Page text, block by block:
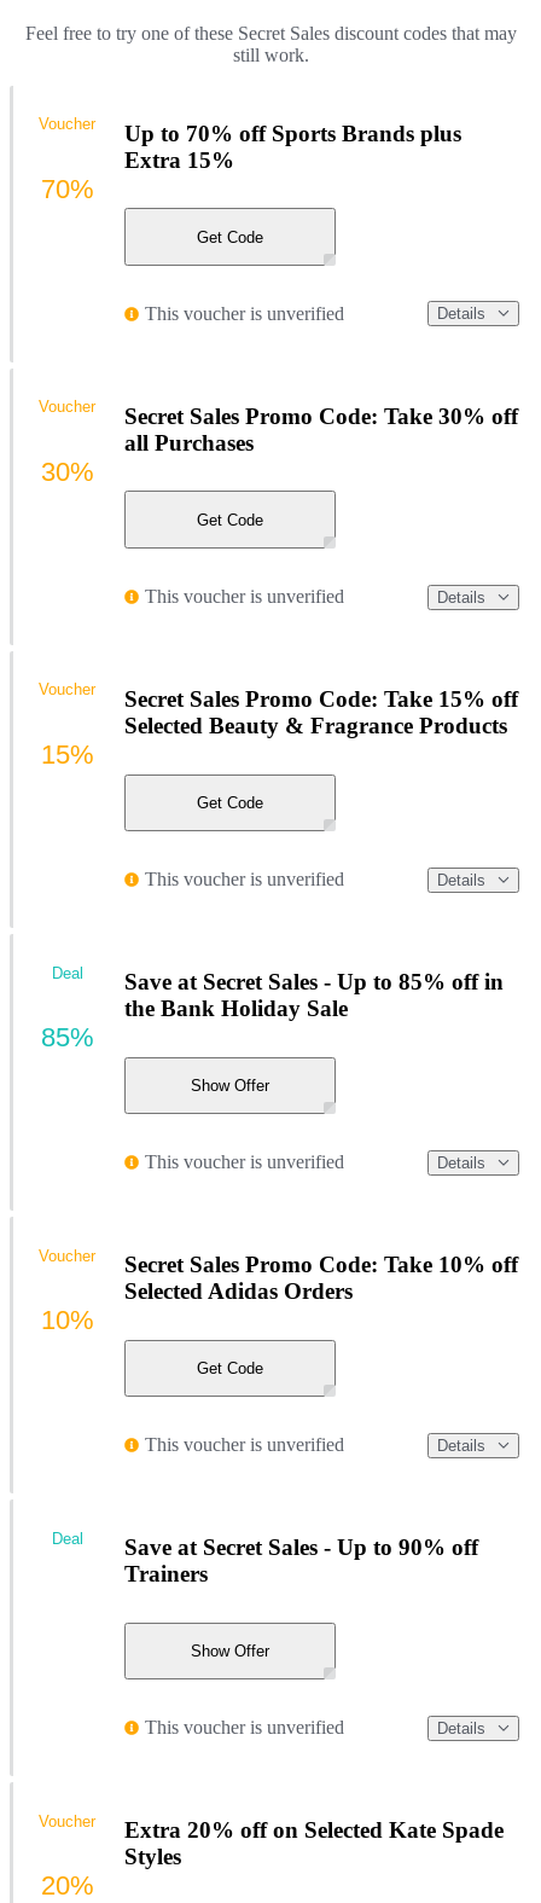
Feel free to try one of these Secret Sales discount codes that may
still work.
Up to 70% off Sports Brands plus
Extra 15%
Get Code
This voucher is unverified Details
Voucher
70%
Secret Sales Promo Code: Take 30% off
all Purchases
Get Code
This voucher is unverified Details
Voucher
30%
Secret Sales Promo Code: Take 15% off
Selected Beauty & Fragrance Products
Get Code
This voucher is unverified Details
Voucher
15%
Save at Secret Sales - Up to 85% off in
the Bank Holiday Sale
Show Offer
This voucher is unverified Details
Deal
85%
Secret Sales Promo Code: Take 10% off
Selected Adidas Orders
Get Code
This voucher is unverified Details
Voucher
10%
Save at Secret Sales - Up to 90% off
Trainers
Show Offer
This voucher is unverified Details
Deal
Extra 20% off on Selected Kate Spade
Styles
Voucher
20%